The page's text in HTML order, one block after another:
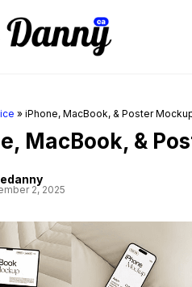
» iPhone, MacBook, & Poster
MacBook, &
2, 2025